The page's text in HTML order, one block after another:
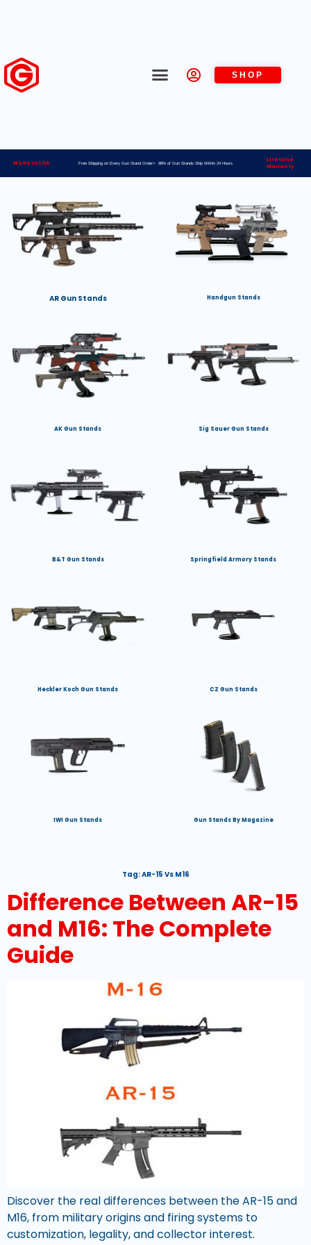
SHOP
Made in USA Free Shipping on Every Gun Stand Order> 98% of Gun Stands Ship Within 24 Hours
Lifetime
Warranty
AR Gun Stands Handgun Stands
AK Gun Stands Sig Sauer Gun Stands
B&T Gun Stands Springfield Armory Stands
Heckler Koch Gun Stands CZ Gun Stands
IWI Gun Stands Gun Stands By Magazine
Tag:AR-15 Vs M16
Difference Between AR-15
and M16: The Complete
Guide
Discover the real differences between the AR-15 and
M16, from military origins and firing systems to
customization, legality, and collector interest.